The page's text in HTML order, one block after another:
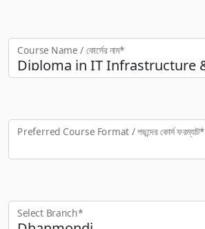
Course Name / কোর্সের নাম*
Preferred Course Format / পছন্দের কো‍র্স ফরম্যাট*
Select Branch*